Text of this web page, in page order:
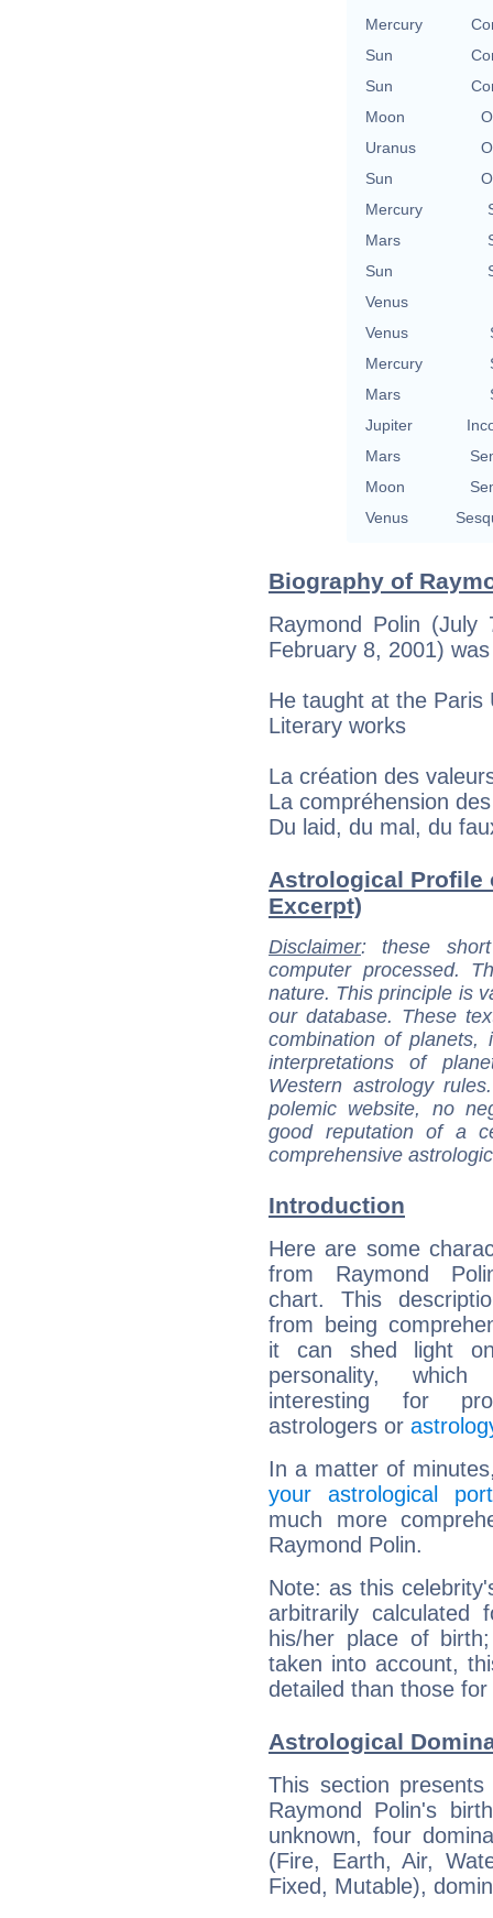
Mercury
Sun
Sun
Moon
Uranus
Sun
Mercury
Mars
Sun
Venus
Venus
Mercury
Mars
Jupiter
Mars
Moon
Venus
Biography of
Raymond Polin (July
February 8, 2001)
He taught at the Paris
Literary works
La création des
La compréhension
Du laid, du mal, du
Astrological Profile
Excerpt)
Disclaimer: these
computer processed.
nature. This principle is
our database. These
combination of
interpretations of
Western astrology
polemic website, no
good reputation of a
comprehensive
Introduction
Here are some
from Raymond
chart. This
from being
it can shed light
personality,
interesting for
astrologers or
In a matter of
your astrological
much more
Raymond Polin.
Note: as this
arbitrarily
his/her place of
taken into account,
detailed than those
Astrological
This section
Raymond Polin's
unknown, four
(Fire, Earth, Air,
Fixed, Mutable),